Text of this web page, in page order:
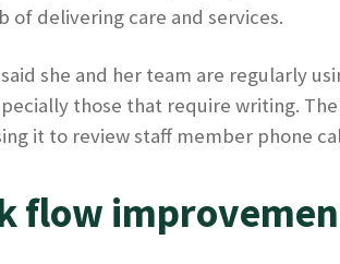
of delivering care and services.
she and her team are regularly
those that require writing.
it to review staff member phone
flow